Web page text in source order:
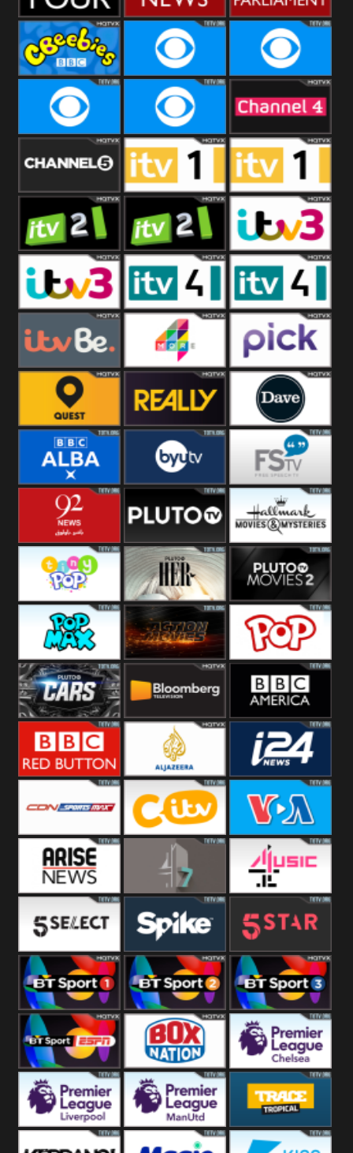
BBC Four BBC News BBC
Parliament
CBeebies CBS Action CBS Drama
CBS Reality CBS Reality
+1
Channel Four
Channel Five ITV ITV 1 +1
ITV 2 ITV 2 +1 ITV 3
ITV 3 +1 ITV 4 ITV 4 +1
ITVBe More4 Pick
Quest Really Dave
BBC ALBA BYUTV Free Speech
92 News UK Pluto
Headlines
Hallmark
Movies
Tiny Pop Pluto TV Her Pluto Movies
2
Pop Max Pluto Action True Movies
Pluto TV Cars Bloomberg
UK
BBC America
Al Jazeera UK i24 News UK
SportsMax CITV VOA Special
Arise News 4Seven 4Music
5Select Spike 5Star
BT Sport 1 BT Sport 2 BT Sport 3
BT ESPN BoxNation Premier League
Premier League Premier League Trace Tropical